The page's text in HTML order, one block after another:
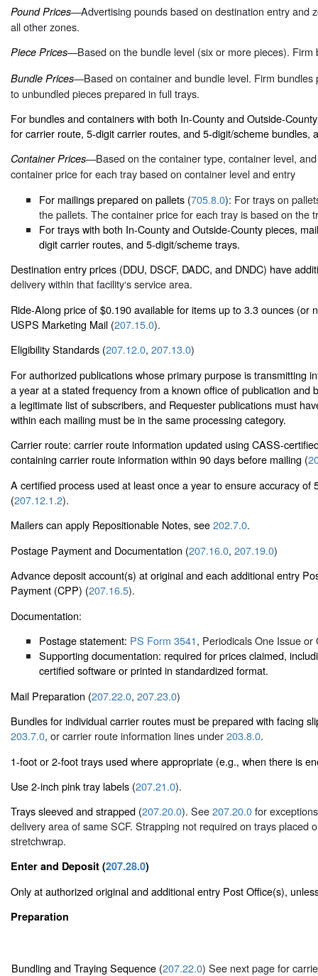
Pound Prices—Advertising pounds based on destination entry and
all other zones.
Piece Prices—Based on the bundle level (six or more pieces). Firm
Bundle Prices—Based on container and bundle level. Firm
to unbundled pieces prepared in full trays.
For bundles and containers with both In-County and Outside-
for carrier route, 5-digit carrier routes, and 5-digit/scheme bundles,
Container Prices—Based on the container type, container level,
container price for each tray based on container level and entry
For mailings prepared on pallets (705.8.0): For trays on
the pallets. The container price for each tray is based on the
For trays with both In-County and Outside-County pieces,
digit carrier routes, and 5-digit/scheme trays.
Destination entry prices (DDU, DSCF, DADC, and DNDC) have
delivery within that facility‘s service area.
Ride-Along price of $0.190 available for items up to 3.3 ounces
USPS Marketing Mail (207.15.0).
Eligibility Standards (207.12.0, 207.13.0)
For authorized publications whose primary purpose is transmitting
a year at a stated frequency from a known office of publication
a legitimate list of subscribers, and Requester publications must
within each mailing must be in the same processing category.
Carrier route: carrier route information updated using CASS-
containing carrier route information within 90 days before mailing (
A certified process used at least once a year to ensure accuracy
(207.12.1.2).
Mailers can apply Repositionable Notes, see202.7.0.
Postage Payment and Documentation (207.16.0, 207.19.0)
Advance deposit account(s) at original and each additional entry
Payment (CPP) (207.16.5).
Documentation:
Postage statement: PS Form 3541, Periodicals One Issue
Supporting documentation: required for prices claimed,
certified software or printed in standardized format.
Mail Preparation (207.22.0, 207.23.0)
Bundles for individual carrier routes must be prepared with facing
203.7.0, or carrier route information lines under203.8.0.
1-foot or 2-foot trays used where appropriate (e.g., when there is
Use 2-inch pink tray labels (207.21.0).
Trays sleeved and strapped (207.20.0). See207.20.0for
delivery area of same SCF. Strapping not required on trays placed
stretchwrap.
Enter and Deposit (207.28.0)
Only at authorized original and additional entry Post Office(s),
Preparation
Bundling and Traying Sequence (207.22.0) See next page for